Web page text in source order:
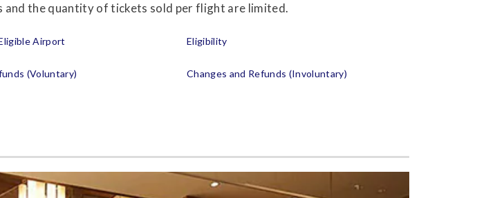
the quantity of tickets sold per flight are limited.
Airport Eligibility
(Voluntary) Changes and Refunds (Involuntary)